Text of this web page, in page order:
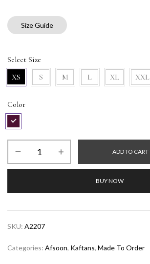
Size Guide
Select Size
XS
S M L XL XXL
Color
ADD TO CART
BUY NOW
SKU: A2207
Categories: Afsoon, Kaftans, Made To Order